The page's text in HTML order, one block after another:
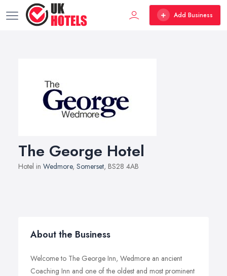
Add Business
The George Hotel
Hotel in Wedmore, Somerset, BS28 4AB
About the Business
Welcome to The George Inn, Wedmore an ancient
Coaching Inn and one of the oldest and most prominent